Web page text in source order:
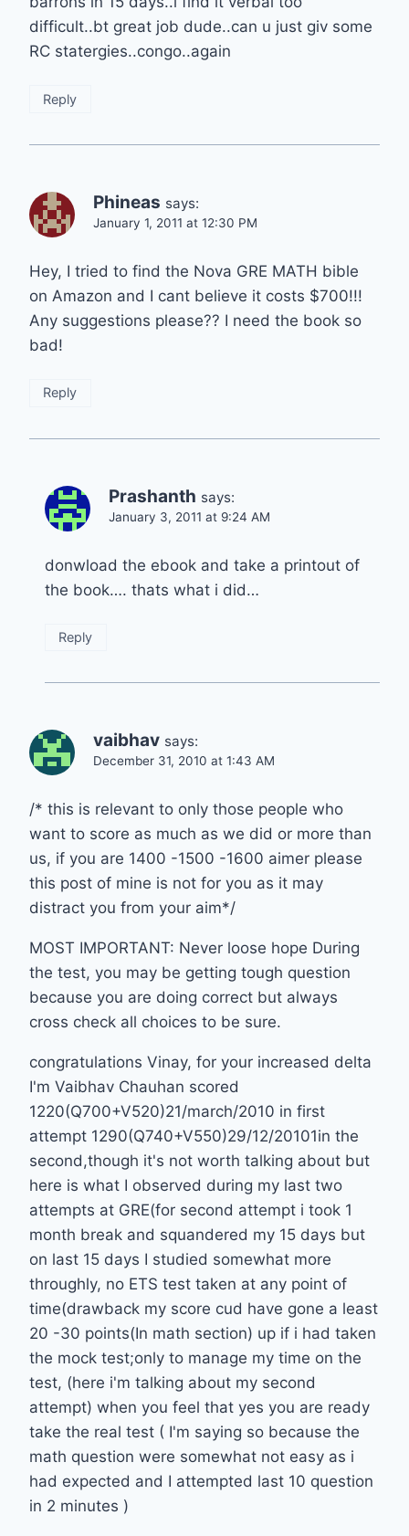
difficult..bt great job dude..can u just giv some
RC statergies..congo..again
Reply
Phineas says:
January 1, 2011 at 12:30 PM
Hey, I tried to find the Nova GRE MATH bible
on Amazon and I cant believe it costs $700!!!
Any suggestions please?? I need the book so
bad!
Reply
Prashanth says:
January 3, 2011 at 9:24 AM
donwload the ebook and take a printout of
the book…. thats what i did…
Reply
vaibhav says:
December 31, 2010 at 1:43 AM
/* this is relevant to only those people who
want to score as much as we did or more than
us, if you are 1400 -1500 -1600 aimer please
this post of mine is not for you as it may
distract you from your aim*/
MOST IMPORTANT: Never loose hope During
the test, you may be getting tough question
because you are doing correct but always
cross check all choices to be sure.
congratulations Vinay, for your increased delta
I'm Vaibhav Chauhan scored
1220(Q700+V520)21/march/2010 in first
attempt 1290(Q740+V550)29/12/20101in the
second,though it's not worth talking about but
here is what I observed during my last two
attempts at GRE(for second attempt i took 1
month break and squandered my 15 days but
on last 15 days I studied somewhat more
throughly, no ETS test taken at any point of
time(drawback my score cud have gone a least
20 -30 points(In math section) up if i had taken
the mock test;only to manage my time on the
test, (here i'm talking about my second
attempt) when you feel that yes you are ready
take the real test ( I'm saying so because the
math question were somewhat not easy as i
had expected and I attempted last 10 question
in 2 minutes )